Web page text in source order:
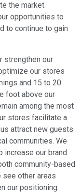
the market
opportunities to
to continue to gain
strengthen our
our stores
and 15 to 20
foot above our
among the most
stores facilitate a
attract new guests
communities. We
increase our brand
community-based
see other areas
our positioning.